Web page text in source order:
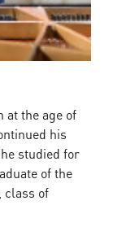
at the age of
his
studied for
of the
class of